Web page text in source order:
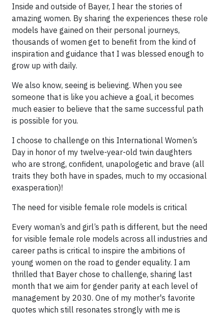
Inside and outside of Bayer, I hear the stories of
amazing women. By sharing the experiences these role
models have gained on their personal journeys,
thousands of women get to benefit from the kind of
inspiration and guidance that I was blessed enough to
grow up with daily.
We also know, seeing is believing. When you see
someone that is like you achieve a goal, it becomes
much easier to believe that the same successful path
is possible for you.
I choose to challenge on this International Women’s
Day in honor of my twelve-year-old twin daughters
who are strong, confident, unapologetic and brave (all
traits they both have in spades, much to my occasional
exasperation)!
The need for visible female role models is critical
Every woman’s and girl’s path is different, but the need
for visible female role models across all industries and
career paths is critical to inspire the ambitions of
young women on the road to gender equality. I am
thrilled that Bayer chose to challenge, sharing last
month that we aim for gender parity at each level of
management by 2030. One of my mother's favorite
quotes which still resonates strongly with me is